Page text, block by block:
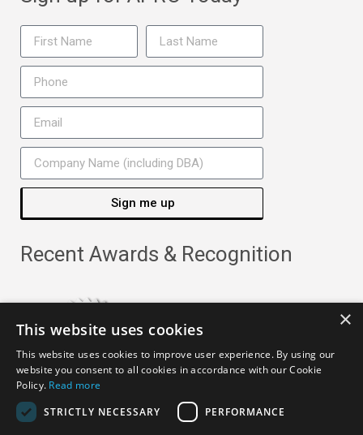
Sign me up
Recent Awards & Recognition
×
This website uses cookies
This website uses cookies to improve user experience. By using our
website you consent to all cookies in accordance with our Cookie
Policy. Read more
STRICTLY NECESSARY
PERFORMANCE